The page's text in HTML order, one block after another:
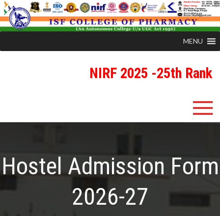
MENU
NIRF 2025 -25th Rank
Hostel Admission Form
2026-27